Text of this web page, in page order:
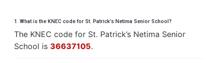
1. What is the KNEC code for St. Patrick’s Netima Senior School?
The KNEC code for St. Patrick’s Netima Senior
School is 36637105.